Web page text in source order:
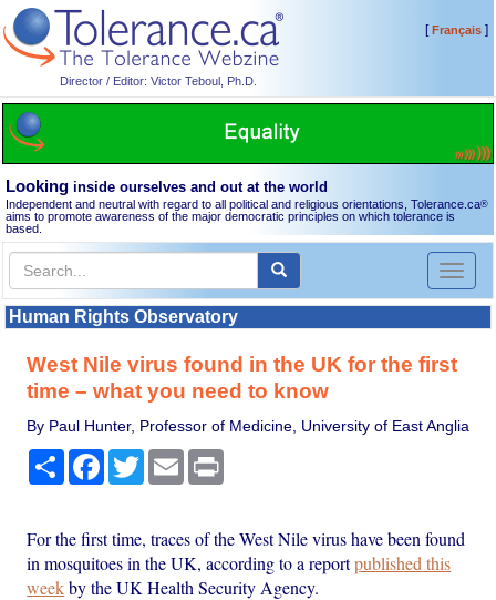
Director / Editor: Victor Teboul, Ph.D.
[Français]
Looking inside ourselves and out at the world
Independent and neutral with regard to all political and religious orientations, Tolerance.ca®
aims to promote awareness of the major democratic principles on which tolerance is
based.
Toggle
Human Rights Observatory
West Nile virus found in the UK for the first
time – what you need to know
By Paul Hunter, Professor of Medicine, University of East Anglia
Share Facebook
TwitterEmail
For the first time, traces of the West Nile virus have been found
in mosquitoes in the UK, according to a reportpublished this
weekby the UK Health Security Agency.